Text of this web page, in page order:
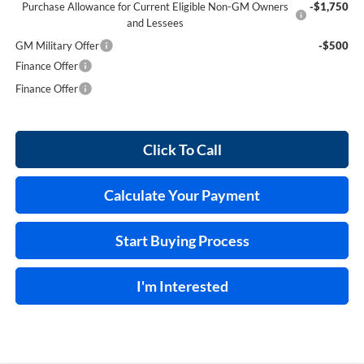
Purchase Allowance for Current Eligible Non-GM Owners
and Lessees
-$1,750
GM Military Offer
-$500
Finance Offer
Finance Offer
Click To Call
Calculate Your Payment
Start Buying Process
I'm Interested